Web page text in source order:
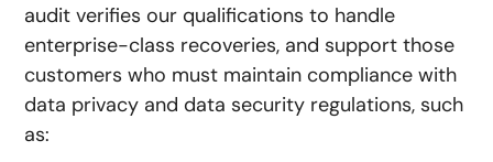
audit verifies our qualifications to handle
enterprise-class recoveries, and support those
customers who must maintain compliance with
data privacy and data security regulations, such
as: